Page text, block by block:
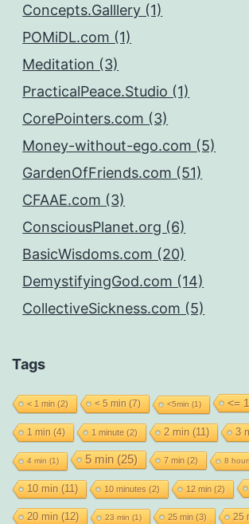
Concepts.Galllery (1)
POMiDL.com (1)
Meditation (3)
PracticalPeace.Studio (1)
CorePointers.com (3)
Money-without-ego.com (5)
GardenOfFriends.com (51)
CFAAE.com (3)
ConsciousPlanet.org (6)
BasicWisdoms.com (20)
DemystifyingGod.com (14)
CollectiveSickness.com (5)
Tags
< 1 min (2) < 5 min (7) <5min (1) <=
1 min (4) 1 minute(2) 2 min (11) 3
4 min (1) 5 min (25) 7 min (2) 8
10 min (11) 10 minutes (2) 12 min (2)
20 min (12) 23 min (1) 25 min (3) 25